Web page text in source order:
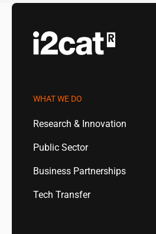
WHAT WE DO
Research & Innovation
Public Sector
Business Partnerships
Tech Transfer